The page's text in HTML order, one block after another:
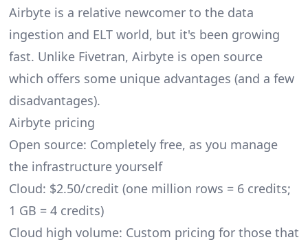
Airbyteis a relative newcomer to the data
ingestion and ELT world, but it's been growing
fast. Unlike Fivetran, Airbyte is open source
which offers some unique advantages (and a few
disadvantages).
Airbyte pricing
Open source: Completely free, as you manage
the infrastructure yourself
Cloud: $2.50/credit (one million rows = 6 credits;
1 GB = 4 credits)
Cloud high volume: Custom pricing for those that